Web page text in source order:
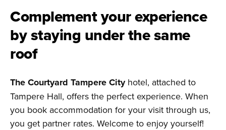
Complement your experience
by staying under the same
roof
The Courtyard Tampere Cityhotel, attached to
Tampere Hall, offers the perfect experience. When
you book accommodation for your visit through us,
you get partner rates. Welcome to enjoy yourself!